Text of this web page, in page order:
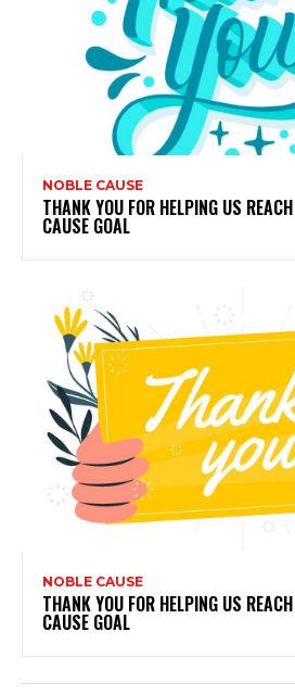
NOBLE CAUSE
THANK YOU FOR HELPING US
CAUSE GOAL
NOBLE CAUSE
THANK YOU FOR HELPING US
CAUSE GOAL